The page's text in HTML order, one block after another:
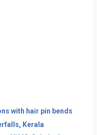
with hair pin bends
Kerala